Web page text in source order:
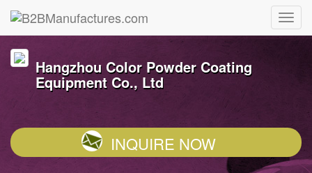
Hangzhou Color Powder Coating
Equipment Co., Ltd
INQUIRE NOW